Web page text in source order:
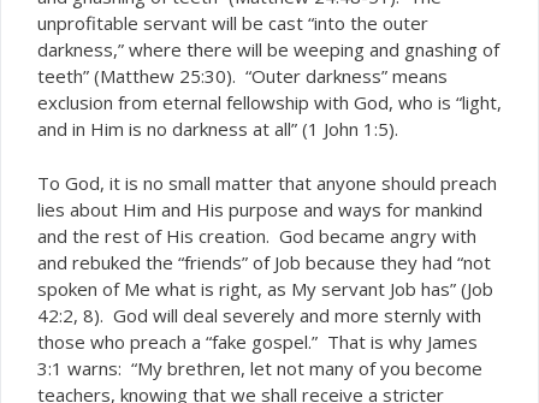
unprofitable servant will be cast “into the outer
darkness,” where there will be weeping and gnashing of
teeth” (Matthew 25:30). “Outer darkness” means
exclusion from eternal fellowship with God, who is “light,
and in Him is no darkness at all” (1 John 1:5).
To God, it is no small matter that anyone should preach
lies about Him and His purpose and ways for mankind
and the rest of His creation. God became angry with
and rebuked the “friends” of Job because they had “not
spoken of Me what is right, as My servant Job has” (Job
42:2, 8). God will deal severely and more sternly with
those who preach a “fake gospel.” That is why James
3:1 warns: “My brethren, let not many of you become
teachers, knowing that we shall receive a stricter